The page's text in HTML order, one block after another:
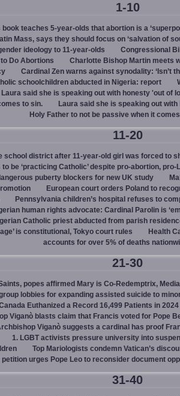
1-10
book teaches 5-year-olds that abortion is a
Mass, says they should focus on ‘salvation of
ideology to 11-year-olds
Congressional
Do Abortions
Charlotte Bishop Martin meets
Cardinal Zen warns against synodality: ‘Isn’t
schoolchildren abducted in Nigeria: report
Laura said she is speaking out with honesty 'out of
to sin.
Laura said she is speaking out
Holy Father to not be passive when it
11-20
school district after 11-year-old girl was forced to
be ‘practicing Catholic’ despite pro-abortion,
puberty blockers for new UK study
European court orders Poland to
Pennsylvania children’s hospital refuses to
human rights advocate: Cardinal Parolin is
Catholic priest abducted from parish
is constitutional, Tokyo court rules
Health
accounts for over 5% of deaths
21-30
popes affirmed Mary is Co-Redemptrix,
lobbies for expanding assisted suicide to
Euthanized a Record 16,499 Patients in 2024
Viganò blasts claim that Francis voted for Pope
Viganò suggests a cardinal has proof
1. LGBT activists pressure university into
Top Mariologists condemn Vatican’s
petition urges Pope Leo to reconsider document
31-40